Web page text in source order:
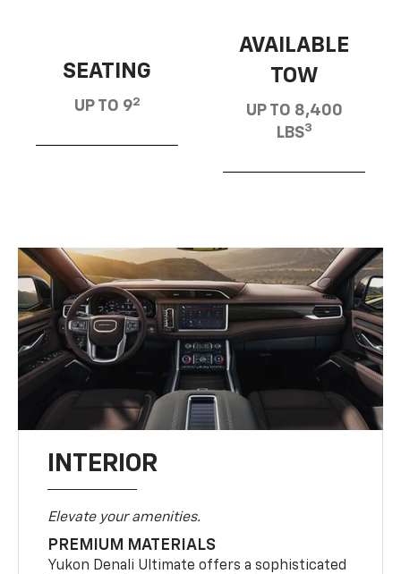
SEATING
UP TO 92
AVAILABLE
TOW
UP TO 8,400
LBS3
INTERIOR
Elevate your amenities.
PREMIUM MATERIALS
Yukon Denali Ultimate offers a sophisticated